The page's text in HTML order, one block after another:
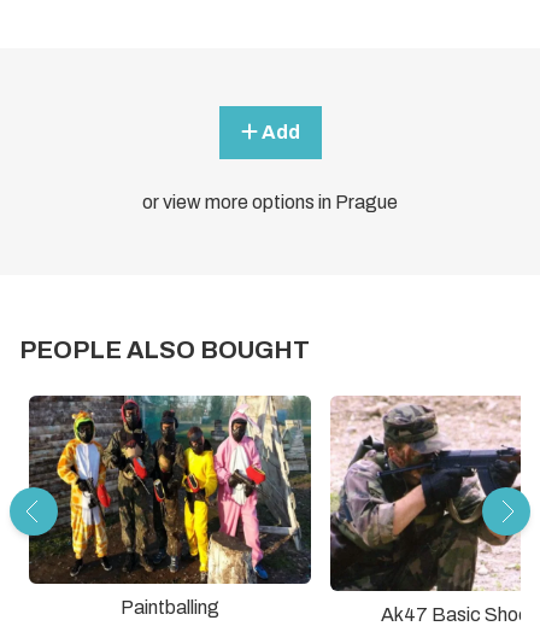
Add
or view more options in Prague
PEOPLE ALSO BOUGHT
Paintballing Ak47 Basic